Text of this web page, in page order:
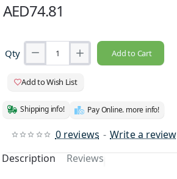
0 reviews - Write a review
AED74.81
Qty Add to Cart
Add to Wish List
Shipping info! Pay Online. more info!
Description Reviews